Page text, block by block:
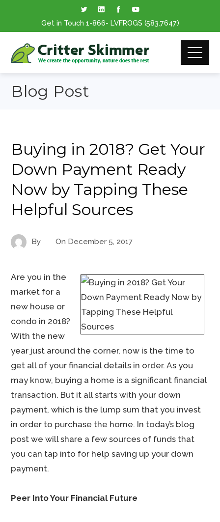
Get in Touch 1-866- LVFROGS (583.7647)
Blog Post
Buying in 2018? Get Your
Down Payment Ready
Now by Tapping These
Helpful Sources
By On December 5, 2017
Are you in the
market for a
new house or
condo in 2018?
With the new
year just around the corner, now is the time to
get all of your financial details in order. As you
may know, buying a home is a significant financial
transaction. But it all starts with your down
payment, which is the lump sum that you invest
in order to purchase the home. In today’s blog
post we will share a few sources of funds that
you can tap into for help saving up your down
payment.
Peer Into Your Financial Future